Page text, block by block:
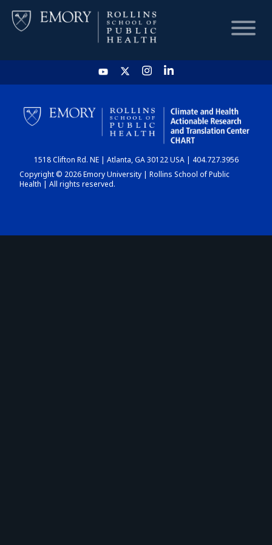
HOME
CHART
DASHBOARD
1518 Clifton Rd. NE | Atlanta, GA 30122 USA | 404.727.3956
Copyright © 2026 Emory University | Rollins School of Public
Health | All rights reserved.